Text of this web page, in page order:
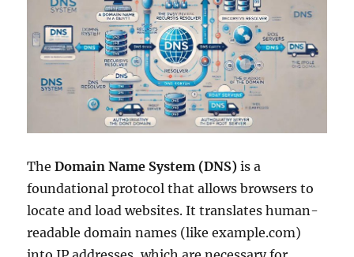
TheDomain Name System (DNS) is a
foundational protocol that allows browsers to
locate and load websites. It translates human-
readable domain names (like example.com)